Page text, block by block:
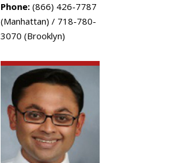
Phone: (866) 426-7787
(Manhattan) / 718-780-
3070 (Brooklyn)